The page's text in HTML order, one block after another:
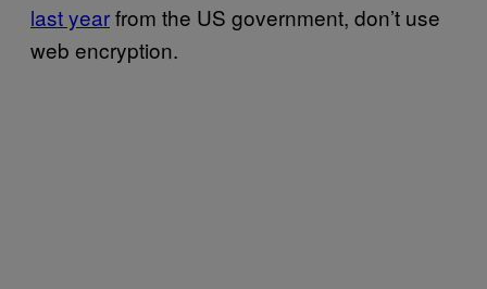
last yearfrom the US government, don’t use
web encryption.